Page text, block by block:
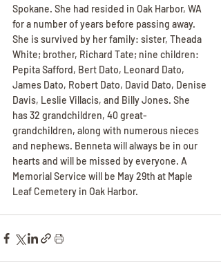
Spokane. She had resided in Oak Harbor, WA
for a number of years before passing away.
She is survived by her family: sister, Theada
White; brother, Richard Tate; nine children:
Pepita Safford, Bert Dato, Leonard Dato,
James Dato, Robert Dato, David Dato, Denise
Davis, Leslie Villacis, and Billy Jones. She
has 32 grandchildren, 40 great-
grandchildren, along with numerous nieces
and nephews. Benneta will always be in our
hearts and will be missed by everyone. A
Memorial Service will be May 29th at Maple
Leaf Cemetery in Oak Harbor.